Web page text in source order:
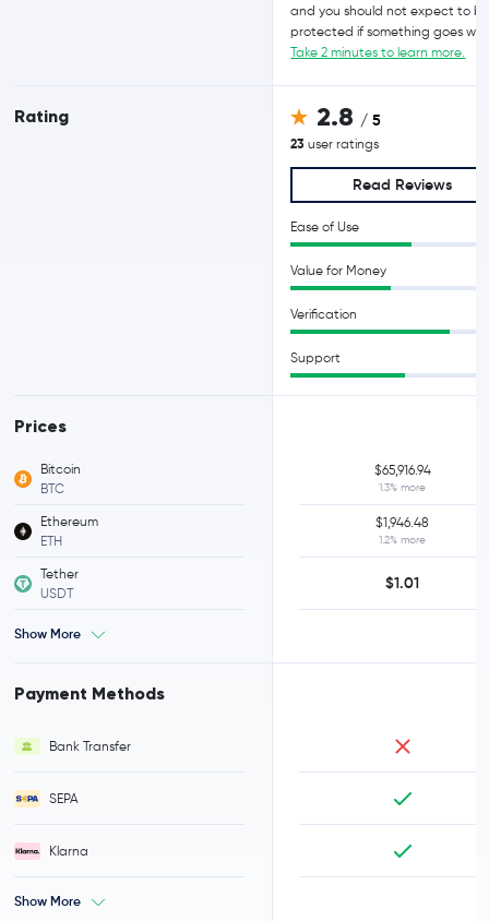
Rating
Prices
Bitcoin
BTC
Ethereum
ETH
Tether
USDT
Show More
Payment Methods
Bank Transfer
SEPA
Klarna
Show More
and you should not expect to
protected if something goes
Take 2 minutes to learn more.
2.8 / 5
23 user ratings
Read Reviews
Ease of Use
Value for Money
Verification
Support
$65,916.94
1.3% more
$1,946.48
1.2% more
$1.01